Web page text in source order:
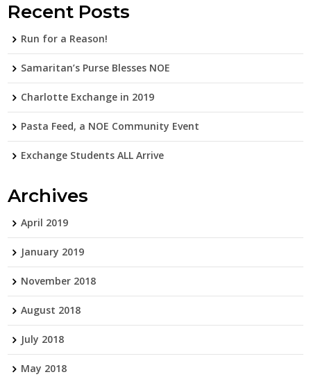
Recent Posts
Run for a Reason!
Samaritan’s Purse Blesses NOE
Charlotte Exchange in 2019
Pasta Feed, a NOE Community Event
Exchange Students ALL Arrive
Archives
April 2019
January 2019
November 2018
August 2018
July 2018
May 2018